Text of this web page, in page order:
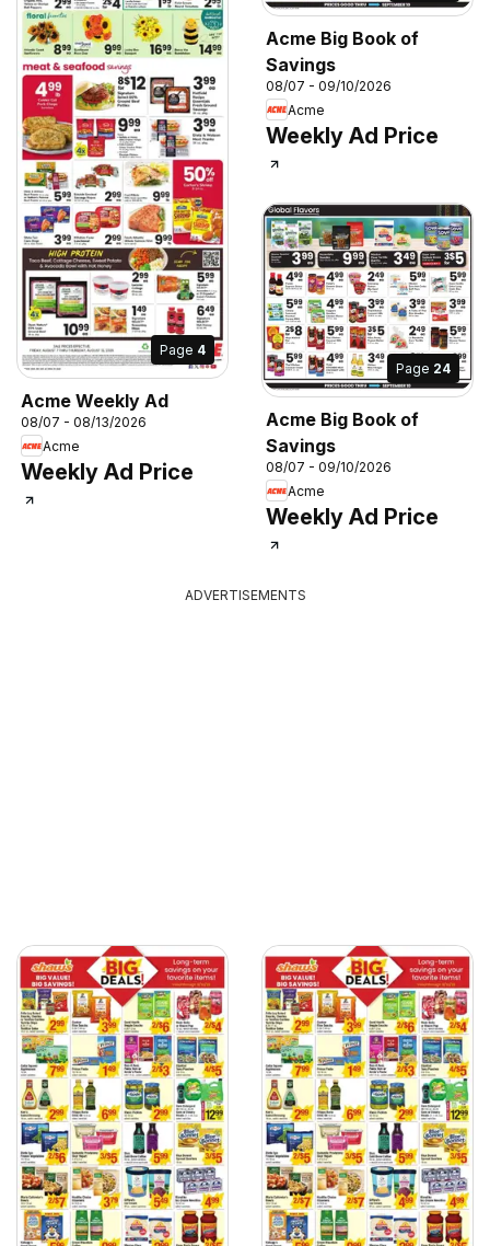
Page 4
Acme Weekly Ad
08/07 - 08/13/2026
Acme
Weekly Ad Price
Acme Big Book of
Savings
08/07 - 09/10/2026
Acme
Weekly Ad Price
Page 24
Acme Big Book of
Savings
08/07 - 09/10/2026
Acme
Weekly Ad Price
ADVERTISEMENTS